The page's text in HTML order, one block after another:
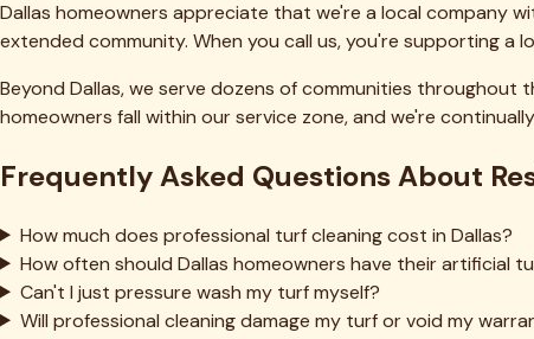
Schools
Parks & Rec
Pet Facilities
Commercial
Indoor Sports
Top Service Areas
Fort Worth